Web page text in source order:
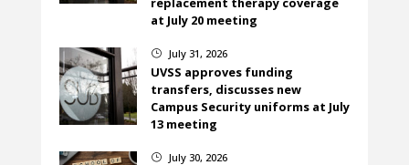
at July 20 meeting
} July 31, 2026
UVSS approves funding
transfers, discusses new
Campus Security uniforms at July
13 meeting
} July 30, 2026